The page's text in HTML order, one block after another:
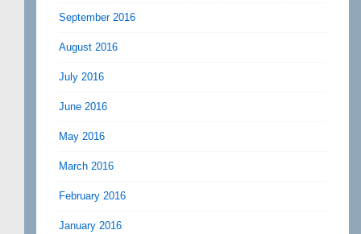
September 2016
August 2016
July 2016
June 2016
May 2016
March 2016
February 2016
January 2016